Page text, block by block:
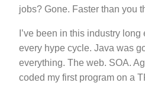
jobs? Gone. Faster than you
I’ve been in this industry
every hype cycle. Java was
everything. The web. SOA.
coded my first program on a